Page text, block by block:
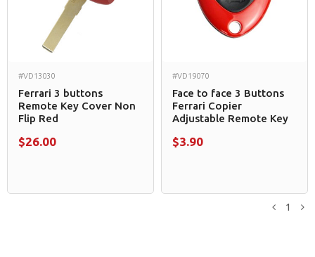
#VD13030
Ferrari 3 buttons
Remote Key Cover Non
Flip Red
$26.00
#VD19070
Face to face 3 Buttons
Ferrari Copier
Adjustable Remote Key
$3.90
1